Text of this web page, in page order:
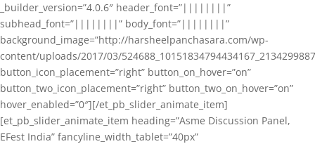
_builder_version=”4.0.6″ header_font=”||||||||”
subhead_font=”||||||||” body_font=”||||||||”
background_image=”http://harsheelpanchasara.com/wp-
content/uploads/2017/03/
button_icon_placement=”right” button_on_hover=”on”
button_two_icon_placement=”right” button_two_on_hover=”on”
hover_enabled=”0″][/et_pb_slider_animate_item]
[et_pb_slider_animate_item heading=”Asme Discussion Panel,
EFest India” fancyline_width_tablet=”40px”